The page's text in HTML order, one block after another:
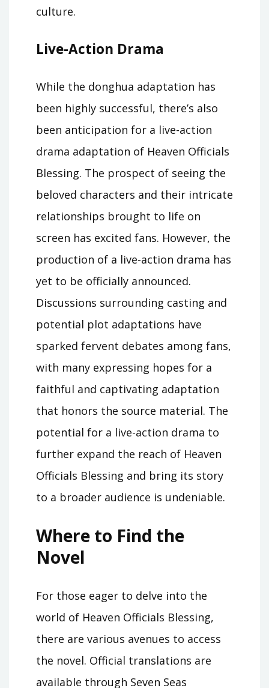
culture.
Live-Action Drama
While the donghua adaptation has
been highly successful, there’s also
been anticipation for a live-action
drama adaptation of Heaven Officials
Blessing. The prospect of seeing the
beloved characters and their intricate
relationships brought to life on
screen has excited fans. However, the
production of a live-action drama has
yet to be officially announced.
Discussions surrounding casting and
potential plot adaptations have
sparked fervent debates among fans,
with many expressing hopes for a
faithful and captivating adaptation
that honors the source material. The
potential for a live-action drama to
further expand the reach of Heaven
Officials Blessing and bring its story
to a broader audience is undeniable.
Where to Find the
Novel
For those eager to delve into the
world of Heaven Officials Blessing,
there are various avenues to access
the novel. Official translations are
available through Seven Seas